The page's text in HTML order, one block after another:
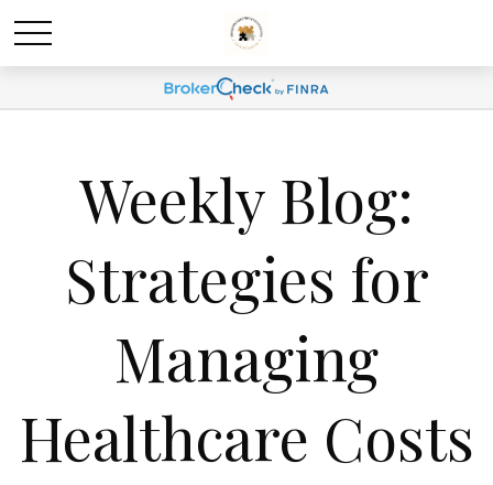
Weekly Blog:
Strategies for
Managing
Healthcare Costs